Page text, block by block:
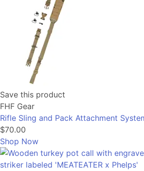
Save this product
FHF Gear
Rifle Sling and Pack Attachment
$70.00
Shop Now